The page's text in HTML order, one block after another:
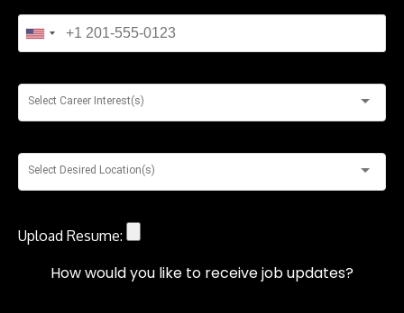
Select Career Interest(s)
Select Desired Location(s)
Upload Resume:
How would you like to receive job updates?